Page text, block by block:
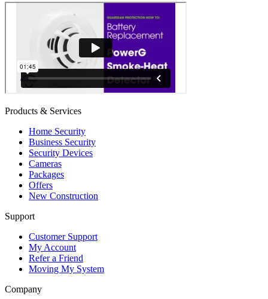
Products & Services
Home Security
Business Security
Security Devices
Cameras
Packages
Offers
New Construction
Support
Customer Support
My Account
Refer a Friend
Moving My System
Company